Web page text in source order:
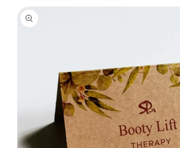
Skip to
product
information